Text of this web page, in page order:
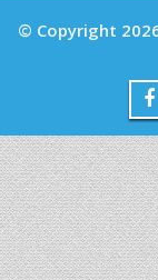
© Copyright 2026